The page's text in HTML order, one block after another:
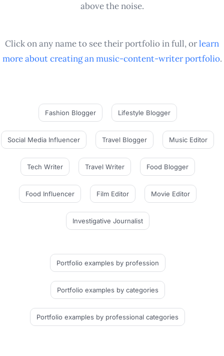
above the noise.
Click on any name to see their portfolio in full, orlearn
more about creating anmusic-content-writerportfolio.
Fashion Blogger Lifestyle Blogger
Social Media Influencer Travel Blogger Music Editor
Tech Writer Travel Writer Food Blogger
Food Influencer Film Editor Movie Editor
Investigative Journalist
Portfolio examples by profession
Portfolio examples by categories
Portfolio examples by professional categories